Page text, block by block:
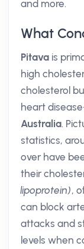
and more.
What
Pitava is
high
cholesterol
heart
Australia.
statistics,
over have
their
lipoprotein),
can block
attacks and
levels when